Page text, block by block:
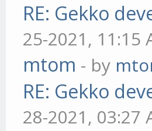
RE: Gekko
25-2021, 11:15
mtom - by
RE: Gekko
28-2021, 03:27